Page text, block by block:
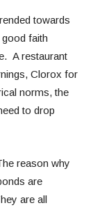
towards
faith
A restaurant
Clorox for
norms, the
to drop
reason why
are
are all